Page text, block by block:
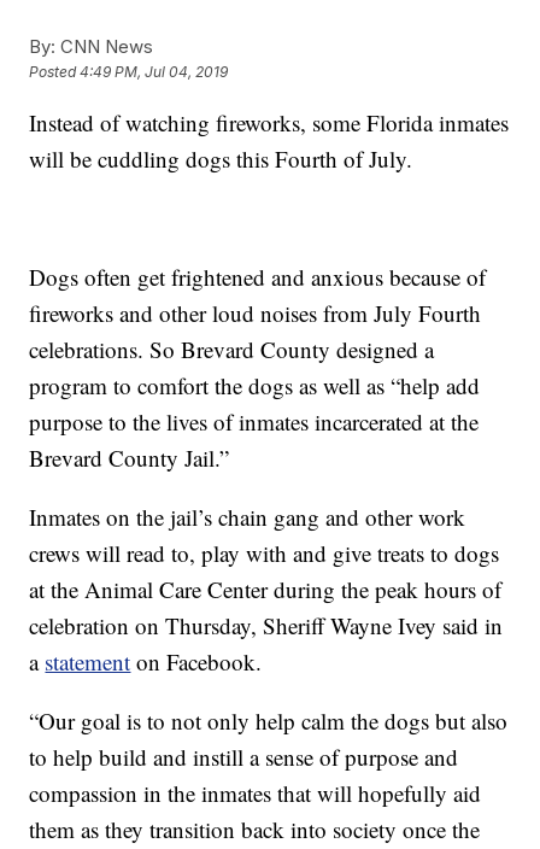
By: CNN News
Posted4:49 PM, Jul 04, 2019
Instead of watching fireworks, some Florida inmates
will be cuddling dogs this Fourth of July.
Dogs often get frightened and anxious because of
fireworks and other loud noises from July Fourth
celebrations. So Brevard County designed a
program to comfort the dogs as well as “help add
purpose to the lives of inmates incarcerated at the
Brevard County Jail.”
Inmates on the jail’s chain gang and other work
crews will read to, play with and give treats to dogs
at the Animal Care Center during the peak hours of
celebration on Thursday, Sheriff Wayne Ivey said in
a statement on Facebook.
“Our goal is to not only help calm the dogs but also
to help build and instill a sense of purpose and
compassion in the inmates that will hopefully aid
them as they transition back into society once the